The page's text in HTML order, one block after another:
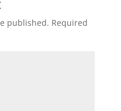
published. Required